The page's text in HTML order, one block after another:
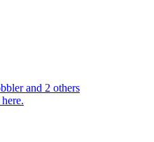
and 2 others